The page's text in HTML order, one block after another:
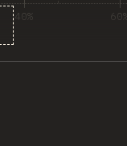
40% 60%